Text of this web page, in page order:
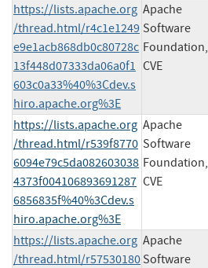
https://lists.apache.org
/thread.html/r4c1e1249
e9e1acb868db0c80728c
13f448d07333da06a0f1
603c0a33%40%3Cdev.s
hiro.apache.org%3E
Apache
Software
Foundation,
CVE
https://lists.apache.org
/thread.html/r539f8770
6094e79c5da082603038
4373f004106893691287
6856835f%40%3Cdev.s
hiro.apache.org%3E
Apache
Software
Foundation,
CVE
https://lists.apache.org
/thread.html/r57530180
Apache
Software